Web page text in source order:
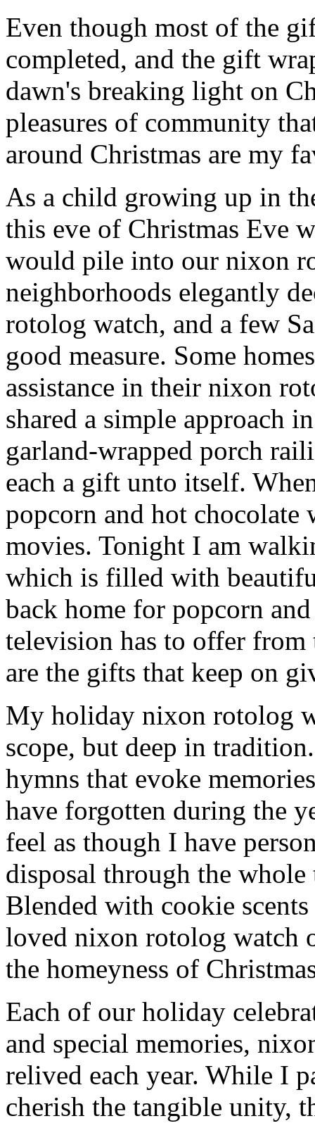
Even though most of the
completed, and the gift
dawn's breaking light on
pleasures of community
around Christmas are my
As a child growing up in
this eve of Christmas Eve
would pile into our nixon
neighborhoods elegantly
rotolog watch, and a few
good measure. Some
assistance in their nixon
shared a simple approach
garland-wrapped porch
each a gift unto itself.
popcorn and hot
movies. Tonight I am
which is filled with
back home for popcorn
television has to offer from
are the gifts that keep on
My holiday nixon rotolog
scope, but deep in
hymns that evoke
have forgotten during the
feel as though I have
disposal through the
Blended with cookie
loved nixon rotolog watch
the homeyness of
Each of our holiday
and special memories,
relived each year. While I
cherish the tangible unity,